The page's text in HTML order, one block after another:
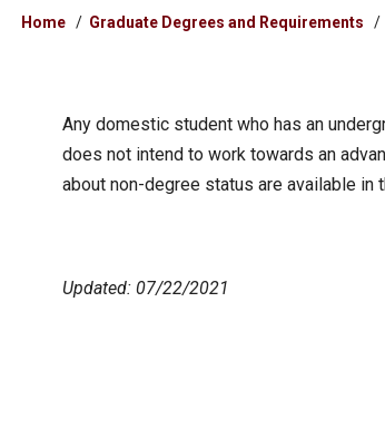
Breadcrumb
Home Graduate Degrees and Requirements
Any domestic student who has an
does not intend to work towards an
about non-degree status are available in
Updated: 07/22/2021